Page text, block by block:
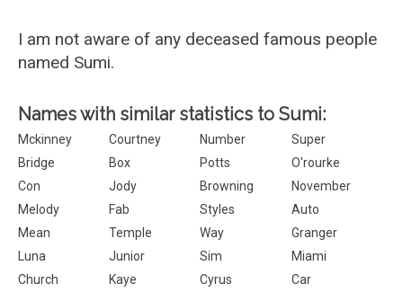
I am not aware of any deceased famous people
named Sumi.
Names with similar statistics to Sumi:
Mckinney Courtney Number
Super
Bridge
Box Potts
O'rourke
Con
Jody Browning
November
Melody
Fab Styles
Auto
Mean
Temple Way
Granger
Luna
Junior Sim
Miami
Church
Kaye Cyrus
Car